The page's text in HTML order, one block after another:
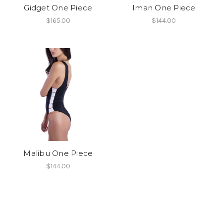
Gidget One Piece
$165.00
Iman One Piece
$144.00
Malibu One Piece
$144.00